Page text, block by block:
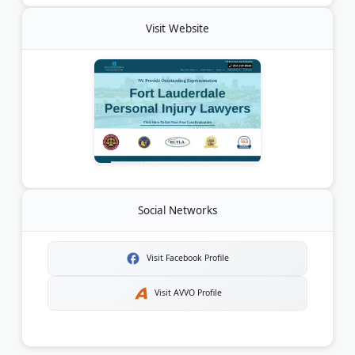
Visit Website
Social Networks
Visit Facebook Profile
Visit AVVO Profile